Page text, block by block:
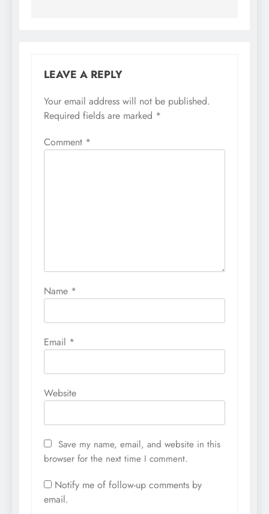
LEAVE A REPLY
Your email address will not be published.
Required fields are marked *
Comment *
Name *
Email *
Website
Save my name, email, and website in this
browser for the next time I comment.
Notify me of follow-up comments by
email.